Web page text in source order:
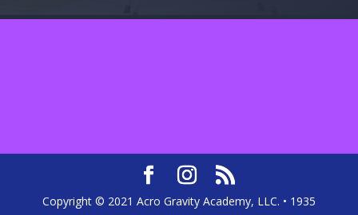
Copyright © 2021 Acro Gravity Academy, LLC. • 1935